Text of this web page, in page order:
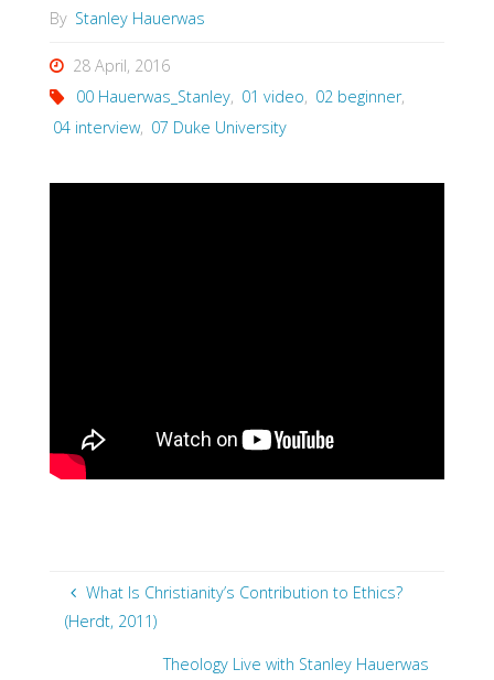
By Stanley Hauerwas
28 April, 2016
00 Hauerwas_Stanley, 01 video, 02 beginner,
04 interview, 07 Duke University
What Is Christianity’s Contribution to Ethics?
(Herdt, 2011)
Theology Live with Stanley Hauerwas